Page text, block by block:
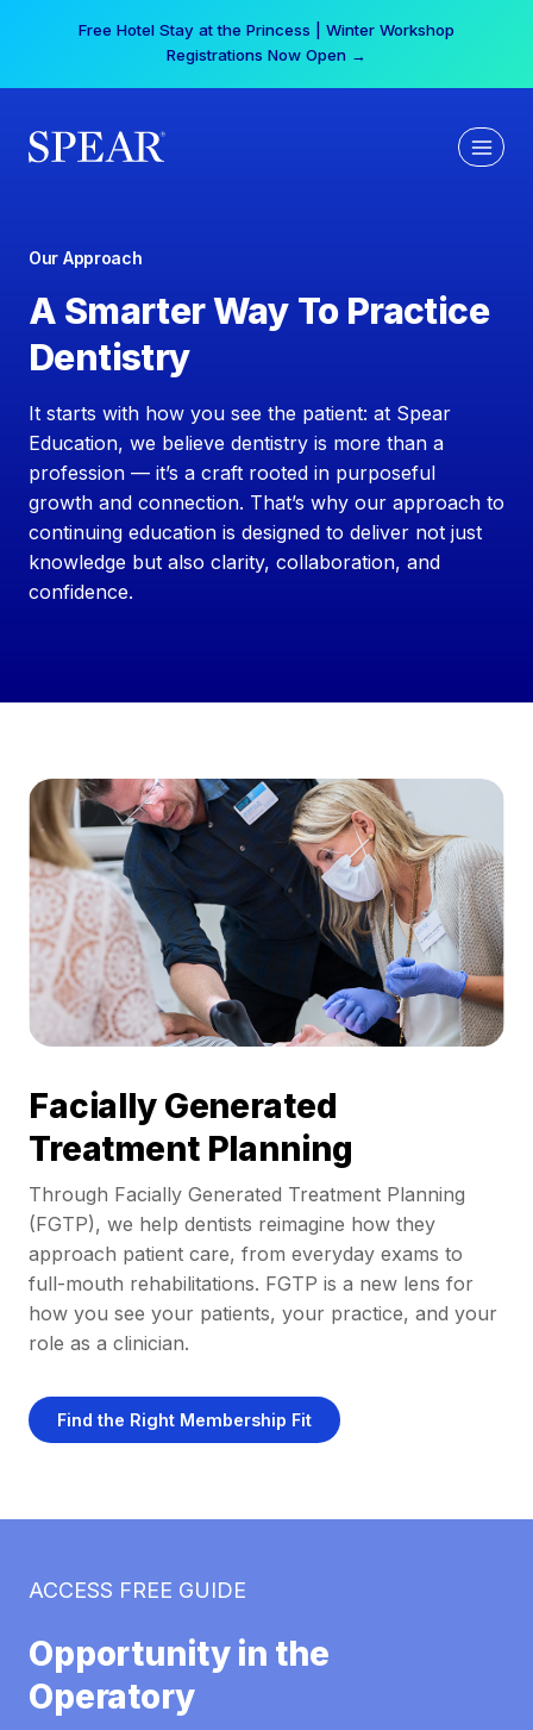
Your practice can earn $555 more per day | Become
a Spear All Access Member →
Our Approach
A Smarter Way To Practice
Dentistry
It starts with how you see the patient: at Spear
Education, we believe dentistry is more than a
profession — it’s a craft rooted in purposeful
growth and connection. That’s why our approach to
continuing education is designed to deliver not just
knowledge but also clarity, collaboration, and
confidence.
Facially Generated
Treatment Planning
Through Facially Generated Treatment Planning
(FGTP), we help dentists reimagine how they
approach patient care, from everyday exams to
full-mouth rehabilitations. FGTP is a new lens for
how you see your patients, your practice, and your
role as a clinician.
Find the Right Membership Fit
ACCESS FREE GUIDE
Opportunity in the
Operatory